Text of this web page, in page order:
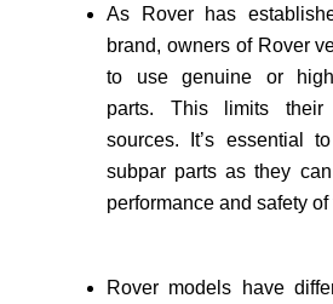
As Rover has
brand, owne­rs of Rover
to use genuine or
parts. This limits
sources. It’s essential
subpar parts as they
performance and safety
Rover models have